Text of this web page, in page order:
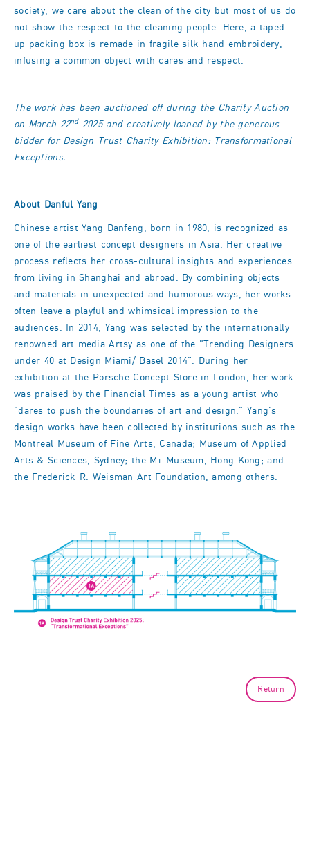
society, we care about the clean of the city but most of us do
not show the respect to the cleaning people. Here, a taped
up packing box is remade in fragile silk hand embroidery,
infusing a common object with cares and respect.
The work has been auctioned off during the Charity Auction
on March 22nd 2025 and creatively loaned by the generous
bidder for Design Trust Charity Exhibition: Transformational
Exceptions.
About Danful Yang
Chinese artist Yang Danfeng, born in 1980, is recognized as
one of the earliest concept designers in Asia. Her creative
process reflects her cross-cultural insights and experiences
from living in Shanghai and abroad. By combining objects
and materials in unexpected and humorous ways, her works
often leave a playful and whimsical impression to the
audiences. In 2014, Yang was selected by the internationally
renowned art media Artsy as one of the "Trending Designers
under 40 at Design Miami/ Basel 2014”. During her
exhibition at the Porsche Concept Store in London, her work
was praised by the Financial Times as a young artist who
"dares to push the boundaries of art and design." Yang's
design works have been collected by institutions such as the
Montreal Museum of Fine Arts, Canada; Museum of Applied
Arts & Sciences, Sydney; the M+ Museum, Hong Kong; and
the Frederick R. Weisman Art Foundation, among others.
Return